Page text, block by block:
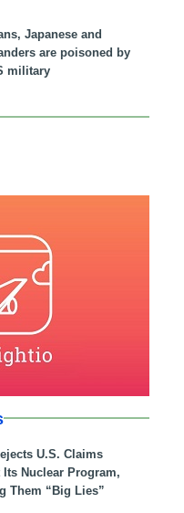
Japanese and
are poisoned by
military
U.S. Claims
Its Nuclear Program,
Them “Big Lies”